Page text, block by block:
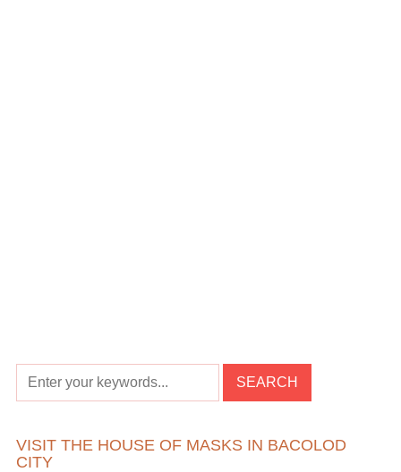
VISIT THE HOUSE OF MASKS IN BACOLOD
CITY